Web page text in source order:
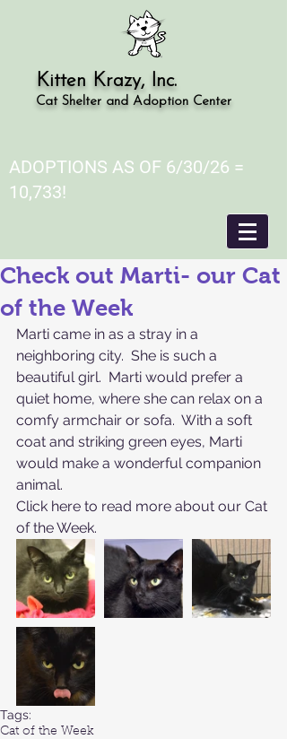
Kitten Krazy, Inc.
Cat Shelter and Adoption Center
ADOPTIONS AS OF 6/30/26 =
10,733!
Check out Marti- our Cat
of the Week
Marti came in as a stray in a
neighboring city.  She is such a
beautiful girl.  Marti would prefer a
quiet home, where she can relax on a
comfy armchair or sofa.  With a soft
coat and striking green eyes, Marti
would make a wonderful companion
animal.
Click here to read more about our Cat
of the Week.
Tags:
Cat of the Week